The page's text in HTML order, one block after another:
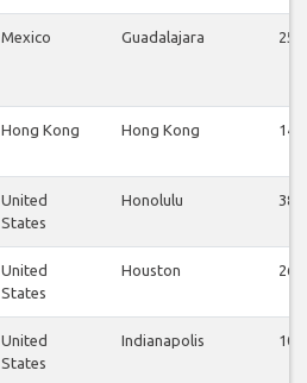
Mexico Guadalajara 25
Hong Kong Hong Kong 14
United
States
Honolulu 38
United
States
Houston 26
United
States
Indianapolis 10